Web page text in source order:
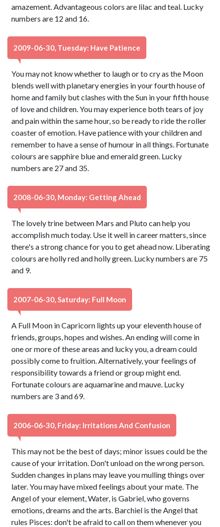
amazement. Advantageous colors are lilac and teal. Lucky
numbers are 12 and 16.
2009-06-30, Tuesday: Have Patience
You may not know whether to laugh or to cry as the Moon
blends well with planetary energies in your fourth house of
home and family but clashes with the Sun in your fifth house
of love and children. You may experience both tears of joy
and pain within the same hour, so be ready to ride the roller
coaster of emotion. Have patience with your children and
remember to have a sense of humour in all things. Fortunate
colours are sapphire blue and emerald green. Lucky
numbers are 27 and 35.
2008-06-30, Monday: Getting Ahead
The lovely trine between Mars and Pluto can help you
accomplish much today. Use it well in career matters, since
there's a strong chance for you to get ahead now. Liberating
colours are holly red and holly green. Lucky numbers are 75
and 9.
2007-06-30, Saturday: Full Moon
A Full Moon in Capricorn lights up your eleventh house of
friends, groups, hopes and wishes. An ending will come in
one or more of these areas and lucky you, a dream could
possibly come to fruition. Alternatively, your feelings of
responsibility towards a friend or group might end.
Fortunate colours are aquamarine and mauve. Lucky
numbers are 3 and 69.
2006-06-30, Friday: Irritations And Confusion
This may not be the best of days; minor issues could be the
cause of your irritation. Don't unload on the wrong person.
Sudden changes in plans may leave you mulling things over
later. You may have mixed feelings about your mate. The
Angel of your element, Water, is Gabriel, who governs
emotions, dreams and the arts. Barchiel is the Angel that
rules Pisces: don't be afraid to call on them whenever you